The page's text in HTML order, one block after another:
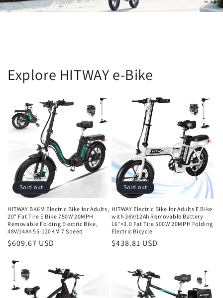
Explore HITWAY e-Bike
Sold out
HITWAY BK6M Electric Bike for Adults,
20" Fat Tire E Bike 750W 20MPH
Removable Folding Electric Bike,
48V/14Ah 55-120KM 7 Speed
$609.67 USD
Sold out
HITWAY Electric Bike for Adults E Bike
with 36V/12Ah Removable Battery
16"×3.0 Fat Tire 500W 20MPH Folding
Electric Bicycle
$438.81 USD